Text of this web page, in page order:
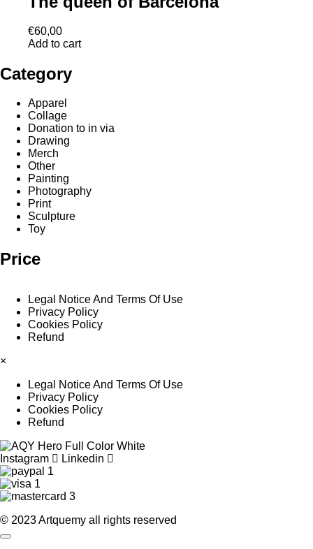
€60,00
Add to cart
Category
Apparel
Collage
Donation to in via
Drawing
Merch
Other
Painting
Photography
Print
Sculpture
Toy
Price
Legal Notice And Terms Of Use
Privacy Policy
Cookies Policy
Refund
×
Legal Notice And Terms Of Use
Privacy Policy
Cookies Policy
Refund
Instagram Linkedin
© 2023 Artquemy all rights reserved